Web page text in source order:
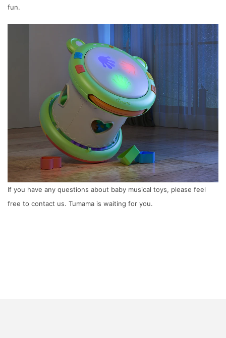
fun.
If you have any questions about baby musical toys, please feel
free to contact us. Tumama is waiting for you.